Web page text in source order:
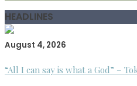
HEADLINES
August 4, 2026
“All I can say is what a God” –